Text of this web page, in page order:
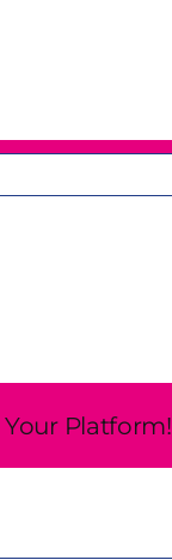
Your Platform!